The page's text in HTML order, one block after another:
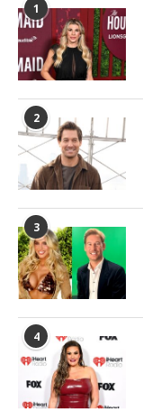
1
2
3
4